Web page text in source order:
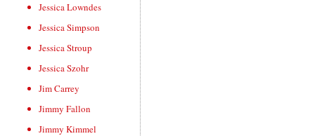
Jessica Lowndes
Jessica Simpson
Jessica Stroup
Jessica Szohr
Jim Carrey
Jimmy Fallon
Jimmy Kimmel